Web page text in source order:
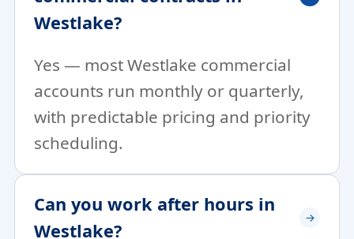
Westlake?
Yes — most Westlake commercial
accounts run monthly or quarterly,
with predictable pricing and priority
scheduling.
Can you work after hours in
Westlake?